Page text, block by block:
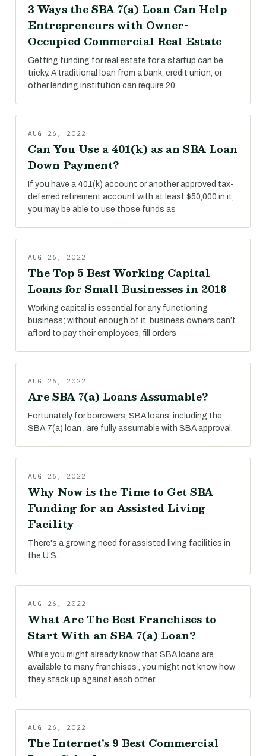
3 Ways the SBA 7(a) Loan Can Help
Entrepreneurs with Owner-
Occupied Commercial Real Estate
Getting funding for real estate for a startup can be
tricky. A traditional loan from a bank, credit union, or
other lending institution can require 20
AUG 26, 2022
Can You Use a 401(k) as an SBA Loan
Down Payment?
If you have a 401(k) account or another approved tax-
deferred retirement account with at least $50,000 in it,
you may be able to use those funds as
AUG 26, 2022
The Top 5 Best Working Capital
Loans for Small Businesses in 2018
Working capital is essential for any functioning
business; without enough of it, business owners can’t
afford to pay their employees, fill orders
AUG 26, 2022
Are SBA 7(a) Loans Assumable?
Fortunately for borrowers, SBA loans, including the
SBA 7(a) loan , are fully assumable with SBA approval.
AUG 26, 2022
Why Now is the Time to Get SBA
Funding for an Assisted Living
Facility
There's a growing need for assisted living facilities in
the U.S.
AUG 26, 2022
What Are The Best Franchises to
Start With an SBA 7(a) Loan?
While you might already know that SBA loans are
available to many franchises , you might not know how
they stack up against each other.
AUG 26, 2022
The Internet's 9 Best Commercial